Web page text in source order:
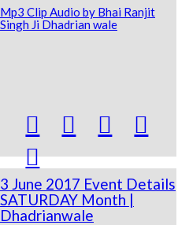
Mp3 Clip Audio by Bhai Ranjit
Singh Ji Dhadrian wale
  


3 June 2017 Event Details
SATURDAY Month |
Dhadrianwale